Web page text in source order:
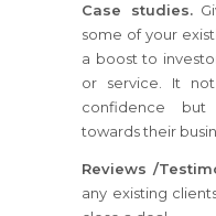
Case studies.
some of your
a boost to
or service. It
confidence but
towards their
Reviews /
any existing